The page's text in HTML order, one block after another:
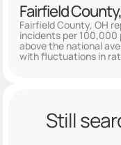
Fairfield
Fairfield County, OH
incidents per 100,000
above the national
with fluctuations in
Still